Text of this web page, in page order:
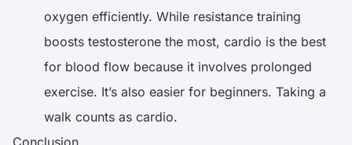
oxygen efficiently. While resistance training
boosts testosterone the most, cardio is the best
for blood flow because it involves prolonged
exercise. It’s also easier for beginners. Taking a
walk counts as cardio.
Conclusion